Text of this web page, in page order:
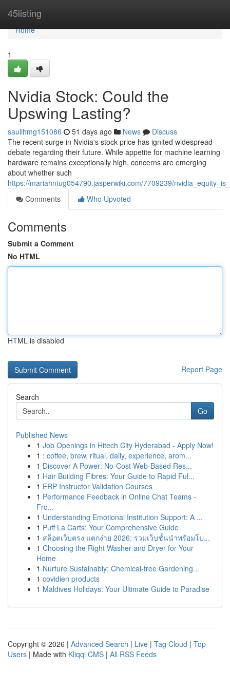
45listing
Home
Home
1
Nvidia Stock: Could the
Upswing Lasting?
saulihmg151086 51 days ago News
Discuss
The recent surge in Nvidia's stock price has ignited widespread
debate regarding their future. While appetite for machine learning
hardware remains exceptionally high, concerns are emerging
about whether such
https://mariahntug054790.jasperwiki.com/7709239/
Comments
Who Upvoted
Comments
Submit a Comment
No HTML
HTML is disabled
Report Page
Search
Go
Published News
1 Job Openings in Hitech City Hyderabad - Apply Now!
1 : coffee, brew, ritual, daily, experience, arom...
1 Discover A Power: No-Cost Web-Based Res...
1 Hair Building Fibres: Your Guide to Rapid Ful...
1 ERP Instructor Validation Courses
1 Performance Feedback in Online Chat Teams -
Fro...
1 Understanding Emotional Institution Support: A ...
1 Puff La Carts: Your Comprehensive Guide
1 สล็อตเว็บตรง แตกง่าย 2026: รวมเว็บชั้นนำพร้อมโป...
1 Choosing the Right Washer and Dryer for Your
Home
1 Nurture Sustainably: Chemical-free Gardening...
1 covidien products
1 Maldives Holidays: Your Ultimate Guide to Paradise
Copyright © 2026 | Advanced Search | Live | Tag Cloud | Top
Users | Made with Kliqqi CMS | All RSS Feeds